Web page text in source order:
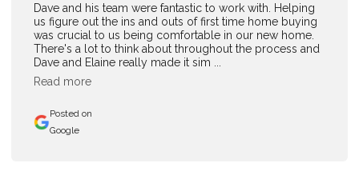
Dave and his team were fantastic to work with. Helping
us figure out the ins and outs of first time home buying
was crucial to us being comfortable in our new home.
There's a lot to think about throughout the process and
Dave and Elaine really made it sim ...
Read more
Posted on
Google